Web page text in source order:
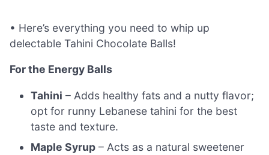
• Here’s everything you need to whip up
delectable Tahini Chocolate Balls!
For the Energy Balls
Tahini – Adds healthy fats and a nutty flavor;
opt for runny Lebanese tahini for the best
taste and texture.
Maple Syrup – Acts as a natural sweetener